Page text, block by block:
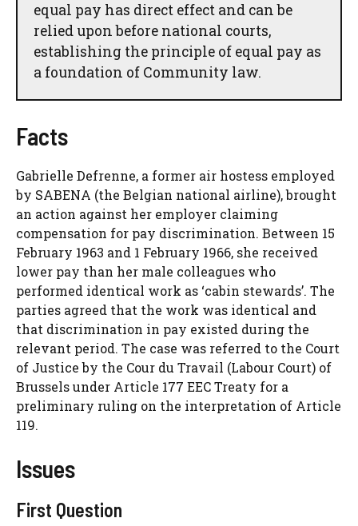
equal pay has direct effect and can be
relied upon before national courts,
establishing the principle of equal pay as
a foundation of Community law.
Facts
Gabrielle Defrenne, a former air hostess employed
by SABENA (the Belgian national airline), brought
an action against her employer claiming
compensation for pay discrimination. Between 15
February 1963 and 1 February 1966, she received
lower pay than her male colleagues who
performed identical work as ‘cabin stewards’. The
parties agreed that the work was identical and
that discrimination in pay existed during the
relevant period. The case was referred to the Court
of Justice by the Cour du Travail (Labour Court) of
Brussels under Article 177 EEC Treaty for a
preliminary ruling on the interpretation of Article
119.
Issues
First Question